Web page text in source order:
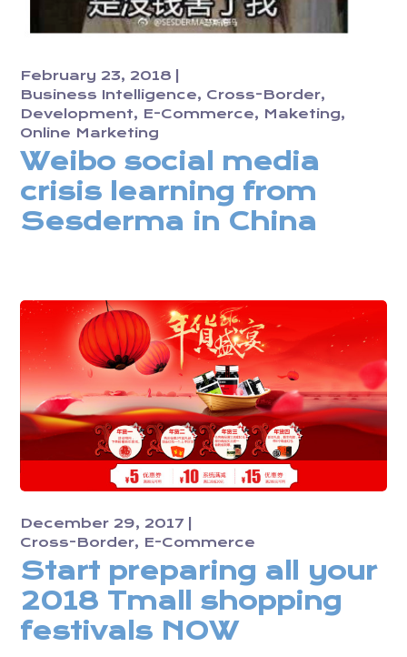
February 23, 2018
Business Intelligence
Cross-Border
Development
E-Commerce
Maketing
Online Marketing
Weibo social media
crisis learning from
Sesderma in China
December 29, 2017
Cross-Border
E-Commerce
Start preparing all your
2018 Tmall shopping
festivals NOW